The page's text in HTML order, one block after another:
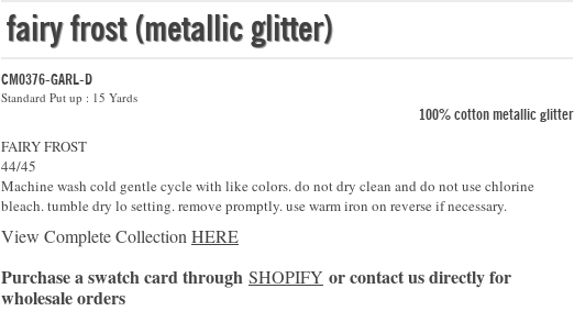
fairy frost (metallic glitter)
CM0376-GARL-D
Standard Put up : 15 Yards
100% cotton metallic glitter
FAIRY FROST
44/45
Machine wash cold gentle cycle with like colors. do not dry clean and do not use chlorine
bleach. tumble dry lo setting. remove promptly. use warm iron on reverse if necessary.
View Complete Collection HERE
Purchase a swatch card through SHOPIFY or contact us directly for
wholesale orders